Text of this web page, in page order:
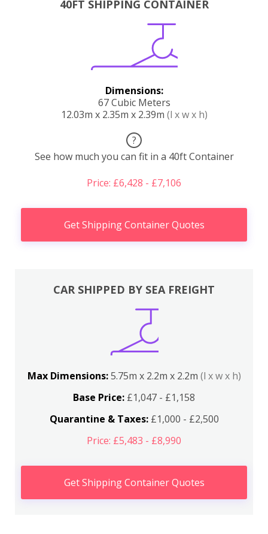
40FT SHIPPING CONTAINER
Dimensions:
67 Cubic Meters
12.03m x 2.35m x 2.39m (l x w x h)
?
See how much you can fit in a 40ft Container
Price: £6,428 - £7,106
Get Shipping Container Quotes
CAR SHIPPED BY SEA FREIGHT
Max Dimensions:5.75m x 2.2m x 2.2m (l x w x h)
Base Price: £1,047 - £1,158
Quarantine & Taxes:£1,000 - £2,500
Price: £5,483 - £8,990
Get Shipping Container Quotes